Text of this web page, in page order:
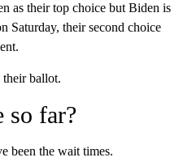
as their top choice but Biden is
Saturday, their second choice
their ballot.
so far?
been the wait times.